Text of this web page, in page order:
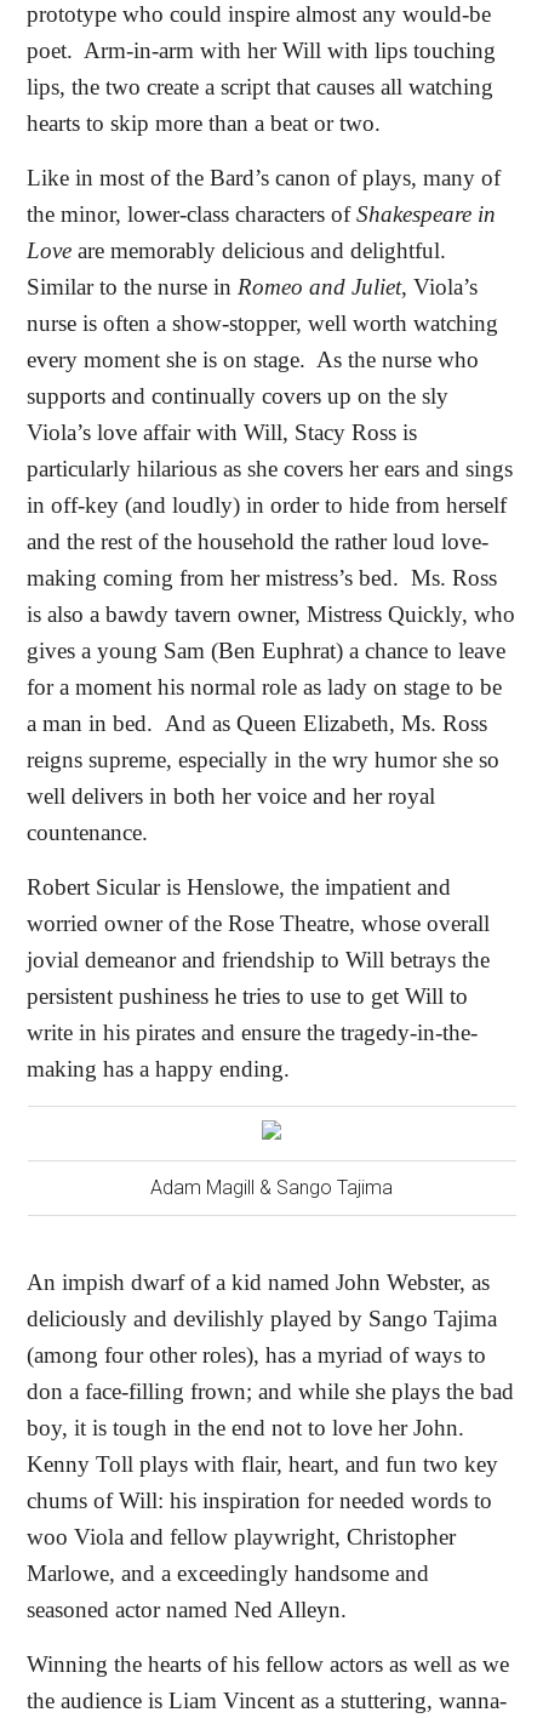
prototype who could inspire almost any would-be
poet. Arm-in-arm with her Will with lips touching
lips, the two create a script that causes all watching
hearts to skip more than a beat or two.
Like in most of the Bard’s canon of plays, many of
the minor, lower-class characters ofShakespeare in
Loveare memorably delicious and delightful.
Similar to the nurse inRomeo and Juliet, Viola’s
nurse is often a show-stopper, well worth watching
every moment she is on stage. As the nurse who
supports and continually covers up on the sly
Viola’s love affair with Will, Stacy Ross is
particularly hilarious as she covers her ears and sings
in off-key (and loudly) in order to hide from herself
and the rest of the household the rather loud love-
making coming from her mistress’s bed. Ms. Ross
is also a bawdy tavern owner, Mistress Quickly, who
gives a young Sam (Ben Euphrat) a chance to leave
for a moment his normal role as lady on stage to be
a man in bed. And as Queen Elizabeth, Ms. Ross
reigns supreme, especially in the wry humor she so
well delivers in both her voice and her royal
countenance.
Robert Sicular is Henslowe, the impatient and
worried owner of the Rose Theatre, whose overall
jovial demeanor and friendship to Will betrays the
persistent pushiness he tries to use to get Will to
write in his pirates and ensure the tragedy-in-the-
making has a happy ending.
Adam Magill & Sango Tajima
An impish dwarf of a kid named John Webster, as
deliciously and devilishly played by Sango Tajima
(among four other roles), has a myriad of ways to
don a face-filling frown; and while she plays the bad
boy, it is tough in the end not to love her John.
Kenny Toll plays with flair, heart, and fun two key
chums of Will: his inspiration for needed words to
woo Viola and fellow playwright, Christopher
Marlowe, and a exceedingly handsome and
seasoned actor named Ned Alleyn.
Winning the hearts of his fellow actors as well as we
the audience is Liam Vincent as a stuttering, wanna-